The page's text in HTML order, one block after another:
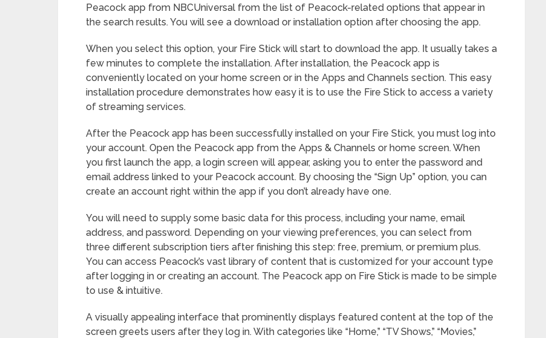
Peacock app from NBCUniversal from the list of Peacock-related options that appear in
the search results. You will see a download or installation option after choosing the app.
When you select this option, your Fire Stick will start to download the app. It usually takes a
few minutes to complete the installation. After installation, the Peacock app is
conveniently located on your home screen or in the Apps and Channels section. This easy
installation procedure demonstrates how easy it is to use the Fire Stick to access a variety
of streaming services.
After the Peacock app has been successfully installed on your Fire Stick, you must log into
your account. Open the Peacock app from the Apps & Channels or home screen. When
you first launch the app, a login screen will appear, asking you to enter the password and
email address linked to your Peacock account. By choosing the “Sign Up” option, you can
create an account right within the app if you don’t already have one.
You will need to supply some basic data for this process, including your name, email
address, and password. Depending on your viewing preferences, you can select from
three different subscription tiers after finishing this step: free, premium, or premium plus.
You can access Peacock’s vast library of content that is customized for your account type
after logging in or creating an account. The Peacock app on Fire Stick is made to be simple
to use & intuitive.
A visually appealing interface that prominently displays featured content at the top of the
screen greets users after they log in. With categories like “Home,” “TV Shows,” “Movies,”